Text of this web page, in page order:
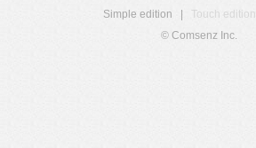
Simple edition
Touch edition
© Comsenz Inc.